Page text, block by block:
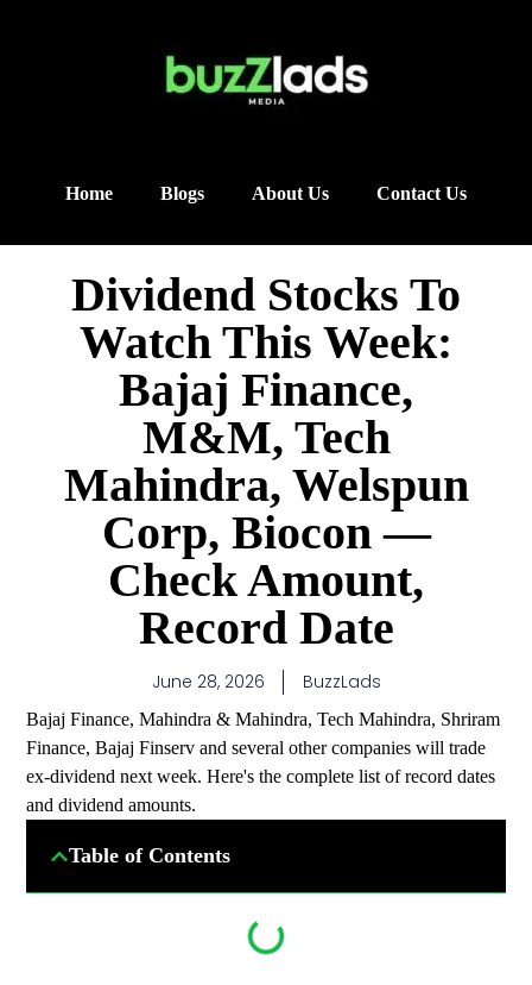
Home Blogs About Us Contact Us
Dividend Stocks To
Watch This Week:
Bajaj Finance,
M&M, Tech
Mahindra, Welspun
Corp, Biocon —
Check Amount,
Record Date
June 28, 2026 BuzzLads
Bajaj Finance, Mahindra & Mahindra, Tech Mahindra, Shriram
Finance, Bajaj Finserv and several other companies will trade
ex-dividend next week. Here's the complete list of record dates
and dividend amounts.
Table of Contents